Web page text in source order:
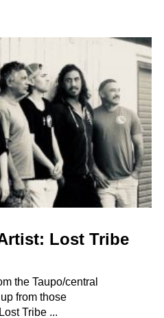
Lost Tribe
the Taupo/central
from those
Tribe ...